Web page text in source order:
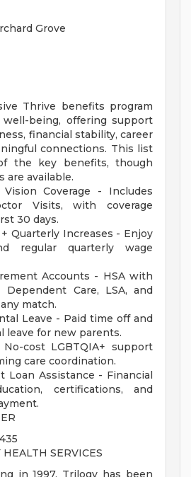
Grove
Thrive benefits program
being, offering support
financial stability, career
connections. This list
the key benefits, though
are available.
Vision Coverage - Includes
Visits, with coverage
30 days.
Quarterly Increases - Enjoy
regular quarterly wage
Accounts - HSA with
Dependent Care, LSA, and
match.
Leave - Paid time off and
leave for new parents.
cost LGBTQIA+ support
care coordination.
Loan Assistance - Financial
certifications, and
SERVICES
in 1997, Trilogy has been